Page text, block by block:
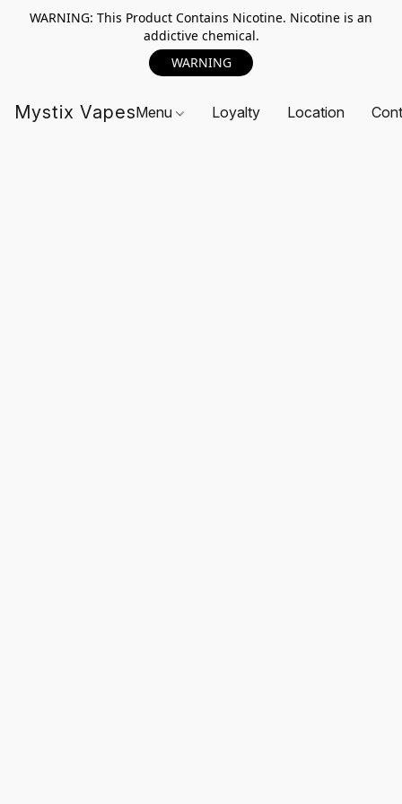
WARNING: This Product Contains Nicotine. Nicotine is an
addictive chemical.
WARNING
Mystix VapesMenu Loyalty Location